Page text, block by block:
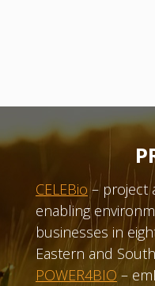
CELEBio– project
enabling
businesses in
Eastern and
POWER4BIO –